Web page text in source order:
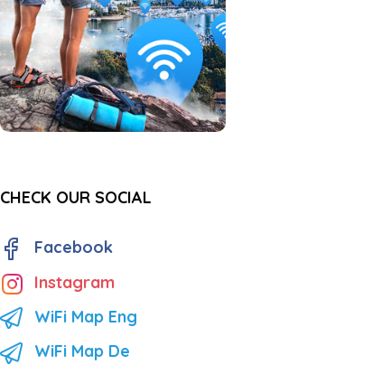
CHECK OUR SOCIAL
Facebook
Instagram
WiFi Map Eng
WiFi Map De